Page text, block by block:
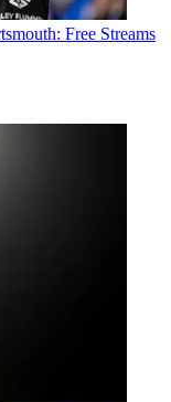
Free Streams